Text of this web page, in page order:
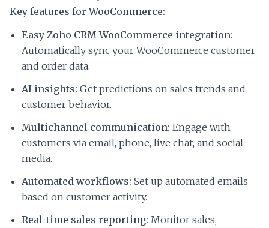
Key features for WooCommerce:
Easy Zoho CRM WooCommerce integration:
Automatically sync your WooCommerce customer
and order data.
AI insights: Get predictions on sales trends and
customer behavior.
Multichannel communication: Engage with
customers via email, phone, live chat, and social
media.
Automated workflows: Set up automated emails
based on customer activity.
Real-time sales reporting: Monitor sales,